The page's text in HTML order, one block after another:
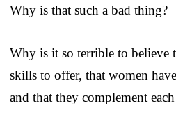
Why is that such a bad thing?
Why is it so terrible to believe
skills to offer, that women
and that they complement